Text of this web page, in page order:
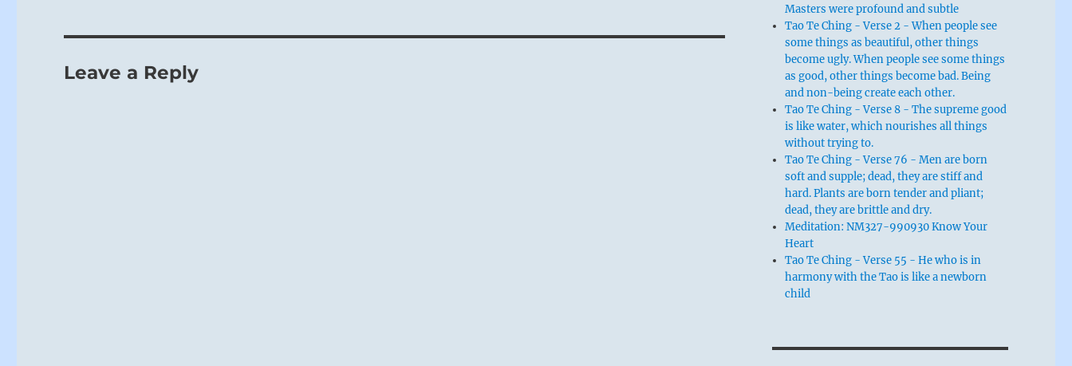
Leave a Reply
Masters were profound and subtle
Tao Te Ching - Verse 2 - When people see
some things as beautiful, other things
become ugly. When people see some things
as good, other things become bad. Being
and non-being create each other.
Tao Te Ching - Verse 8 - The supreme good
is like water, which nourishes all things
without trying to.
Tao Te Ching - Verse 76 - Men are born
soft and supple; dead, they are stiff and
hard. Plants are born tender and pliant;
dead, they are brittle and dry.
Meditation: NM327-990930 Know Your
Heart
Tao Te Ching - Verse 55 - He who is in
harmony with the Tao is like a newborn
child